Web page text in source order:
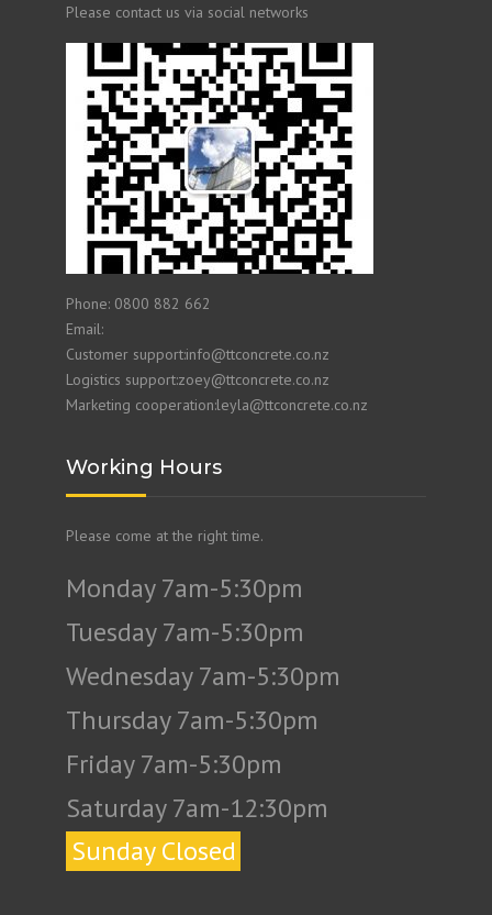
Please contact us via social networks
Phone: 0800 882 662
Email:
Customer support:info@ttconcrete.co.nz
Logistics support:zoey@ttconcrete.co.nz
Marketing cooperation:leyla@ttconcrete.co.nz
Working Hours
Please come at the right time.
Monday 7am-5:30pm
Tuesday 7am-5:30pm
Wednesday 7am-5:30pm
Thursday 7am-5:30pm
Friday 7am-5:30pm
Saturday 7am-12:30pm
Sunday Closed